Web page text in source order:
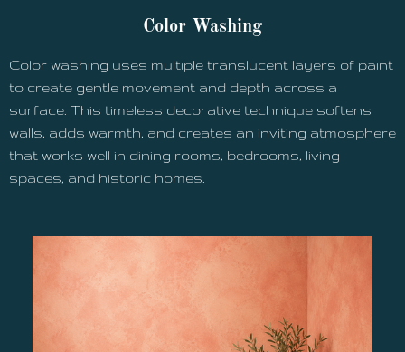
Color Washing
Color washing uses multiple translucent layers of paint
to create gentle movement and depth across a
surface. This timeless decorative technique softens
walls, adds warmth, and creates an inviting atmosphere
that works well in dining rooms, bedrooms, living
spaces, and historic homes.